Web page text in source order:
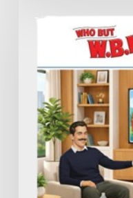
Furniture
What
Expect